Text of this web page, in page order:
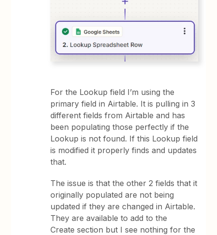
For the Lookup field I’m using the
primary field in Airtable. It is pulling in 3
different fields from Airtable and has
been populating those perfectly if the
Lookup is not found. If this Lookup field
is modified it properly finds and updates
that.
The issue is that the other 2 fields that it
originally populated are not being
updated if they are changed in Airtable.
They are available to add to the
Create section but I see nothing for the